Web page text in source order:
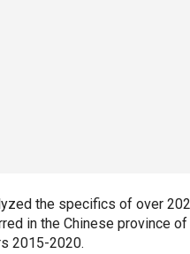
the specifics of over
in the Chinese province
2015-2020.